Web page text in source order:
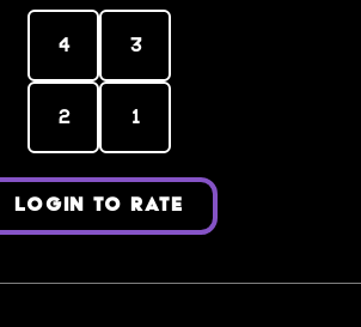
4 3
2 1
LOGIN TO RATE